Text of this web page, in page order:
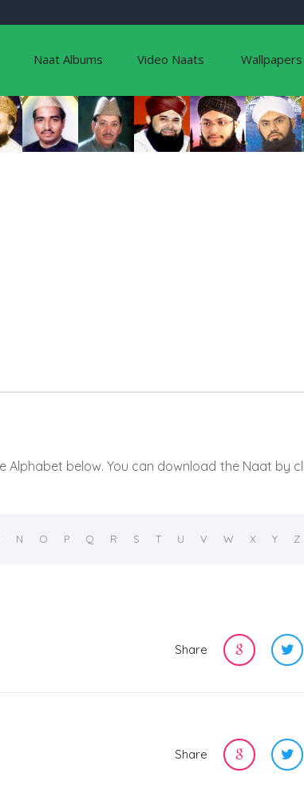
Naat Albums Video Naats Wallpapers
below. You can download the Naat by
N O P Q R S T U V W X Y Z
Share
Share